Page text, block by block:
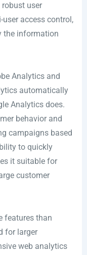
user
access control,
the information
Analytics and
automatically
Analytics does.
behavior and
campaigns based
to quickly
it suitable for
customer
features than
for larger
web analytics